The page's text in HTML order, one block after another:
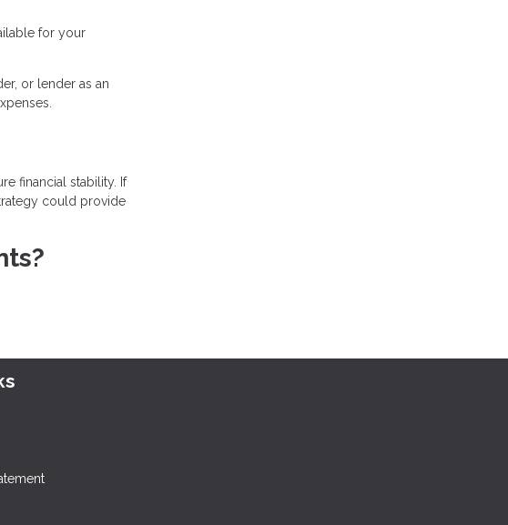
for your
or lender as an
financial stability. If
could provide